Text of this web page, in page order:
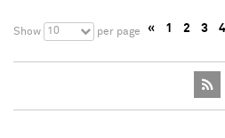
Show 10 per page « 1 2 3 4